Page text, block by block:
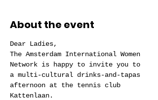
About the event
Dear Ladies,
The Amsterdam International Women
Network is happy to invite you to
a multi-cultural drinks-and-tapas
afternoon at the tennis club
Kattenlaan.